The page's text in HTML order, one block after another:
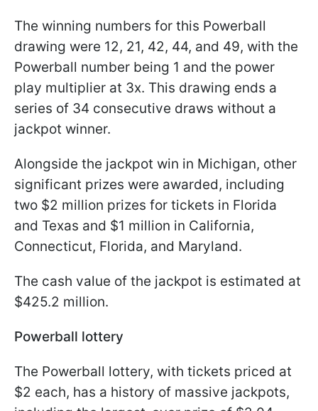
The winning numbers for this Powerball
drawing were 12, 21, 42, 44, and 49, with the
Powerball number being 1 and the power
play multiplier at 3x. This drawing ends a
series of 34 consecutive draws without a
jackpot winner.
Alongside the jackpot win in Michigan, other
significant prizes were awarded, including
two $2 million prizes for tickets in Florida
and Texas and $1 million in California,
Connecticut, Florida, and Maryland.
The cash value of the jackpot is estimated at
$425.2 million.
Powerball lottery
The Powerball lottery, with tickets priced at
$2 each, has a history of massive jackpots,